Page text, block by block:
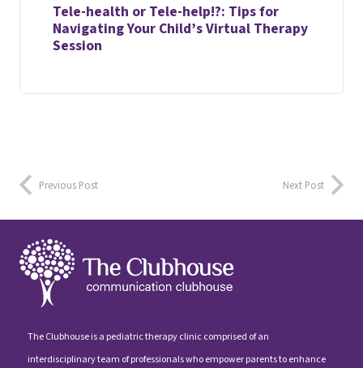
Tele-health or Tele-help!?: Tips for
Navigating Your Child’s Virtual Therapy
Session
Previous Post Next Post
The Clubhouse is a pediatric therapy clinic comprised of an
interdisciplinary team of professionals who empower parents to enhance